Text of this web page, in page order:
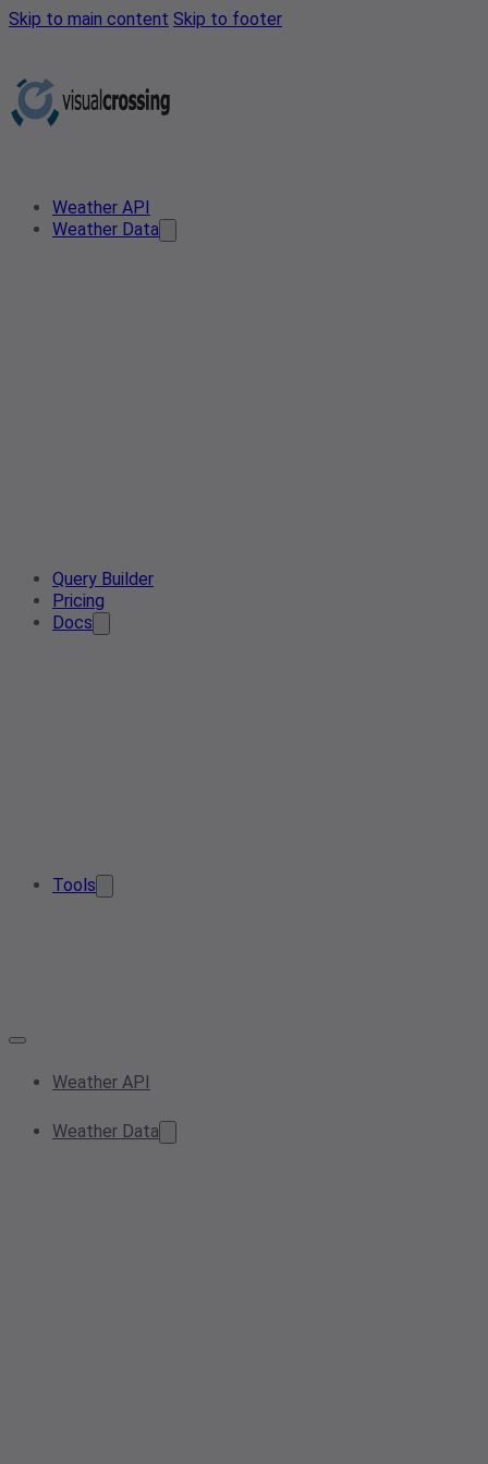
Skip to main content Skip to footer
Weather API
Weather Data
Query Builder
Pricing
Docs
Tools
Weather API
Weather Data